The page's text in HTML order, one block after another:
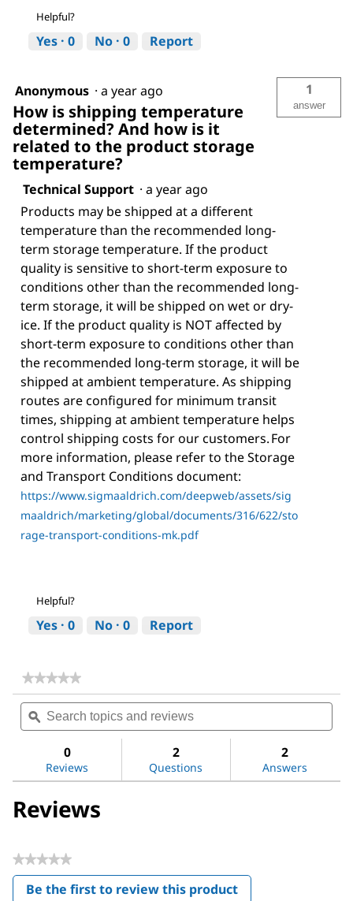
Helpful?
Yes · 0 No · 0 Report
Anonymous · a year ago
How is shipping temperature
determined? And how is it
related to the product storage
temperature?
1
answer
Technical Support · a year ago
Products may be shipped at a different
temperature than the recommended long-
term storage temperature. If the product
quality is sensitive to short-term exposure to
conditions other than the recommended long-
term storage, it will be shipped on wet or dry-
ice. If the product quality is NOT affected by
short-term exposure to conditions other than
the recommended long-term storage, it will be
shipped at ambient temperature. As shipping
routes are configured for minimum transit
times, shipping at ambient temperature helps
control shipping costs for our customers. For
more information, please refer to the Storage
and Transport Conditions document:
https://www.sigmaaldrich.com/deepweb/assets/sig
maaldrich/marketing/global/documents/316/622/sto
rage-transport-conditions-mk.pdf
Helpful?
Yes · 0 No · 0 Report
★★★★★
★★★★★
rating
value
for
sulfate
Search
topics
and
ϙ
0
Reviews
2
Questions
2
Answers
Reviews
★★★★★
No
ratingBe the first to review this product